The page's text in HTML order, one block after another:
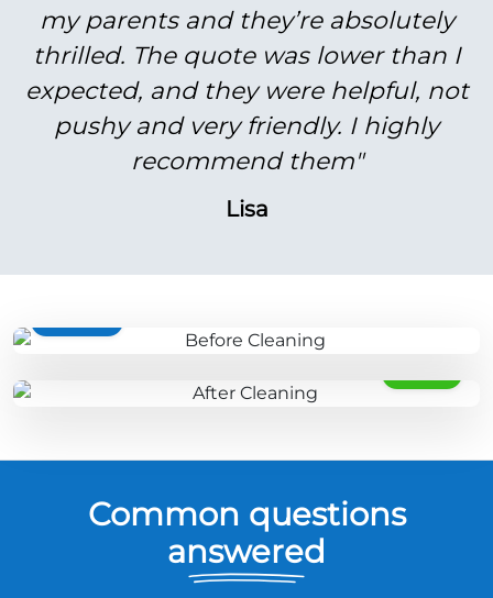
my parents and they’re absolutely
thrilled. The quote was lower than I
expected, and they were helpful, not
pushy and very friendly. I highly
recommend them"
Lisa
Common questions
answered